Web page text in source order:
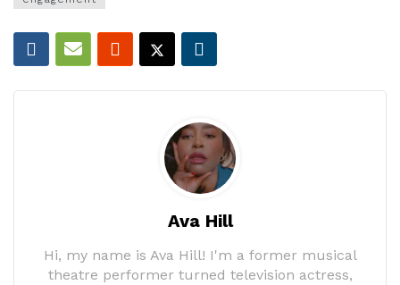
Ava Hill
Hi, my name is Ava Hill! I'm a former musical
theatre performer turned television actress,